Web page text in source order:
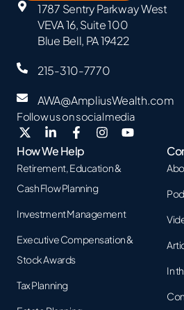
1787 Sentry Parkway West
VEVA 16, Suite 100
Blue Bell, PA 19422
215-310-7770
AWA@AmpliusWealth.com
Follow us on social media
How We Help
Retirement, Education &
Cash Flow Planning
Investment Management
Executive Compensation &
Stock Awards
Tax Planning
In